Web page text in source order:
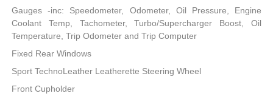
Gauges -inc: Speedometer, Odometer, Oil Pressure, Engine
Coolant Temp, Tachometer, Turbo/Supercharger Boost, Oil
Temperature, Trip Odometer and Trip Computer
Fixed Rear Windows
Sport TechnoLeather Leatherette Steering Wheel
Front Cupholder